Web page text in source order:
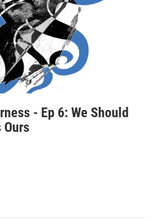
- Ep 6: We Should
Ours